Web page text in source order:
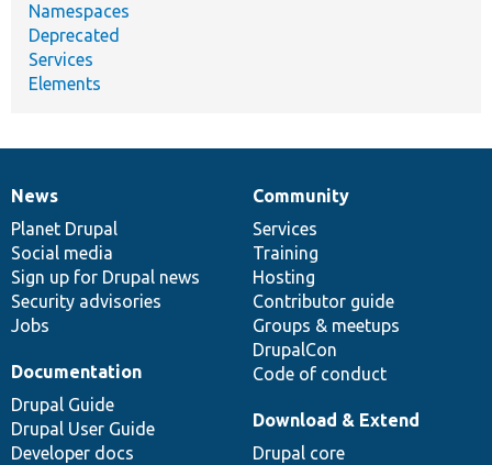
Namespaces
Deprecated
Services
Elements
News
items
News
Planet Drupal
Social media
Sign up for Drupal news
Security advisories
Jobs
Our
community
Community
Services
Training
Hosting
Contributor guide
Groups & meetups
DrupalCon
Code of conduct
Documentation
Documentation
Drupal Guide
Drupal User Guide
Developer docs
Drupal
code
base
Download & Extend
Drupal core
Governance
of
community